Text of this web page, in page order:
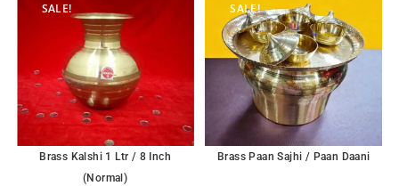
SALE!
Brass Kalshi 1 Ltr / 8 Inch
(Normal)
SALE!
Brass Paan Sajhi / Paan Daani